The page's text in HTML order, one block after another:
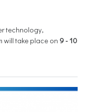
technology,
will take place on 9- 10